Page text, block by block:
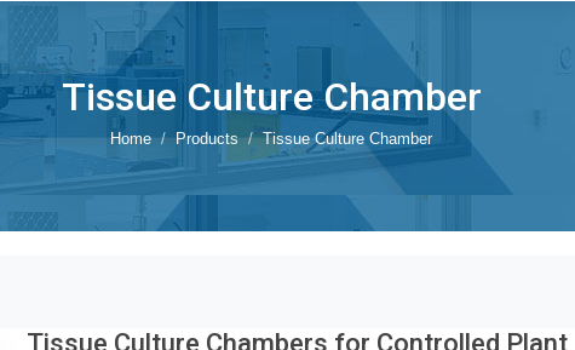
Tissue Culture Chamber
Home Products Tissue Culture Chamber
Tissue Culture Chambers for Controlled Plant